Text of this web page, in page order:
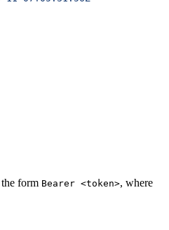
form Bearer <token>, where